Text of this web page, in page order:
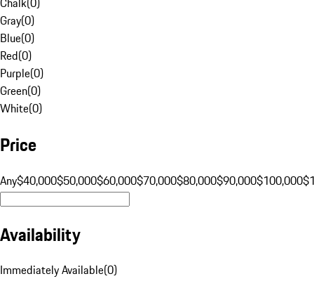
Gray(0)
Blue(0)
Red(0)
Purple(0)
Green(0)
White(0)
Price
Any$40,000$50,000$60,000$70,000$80,000$90,000$100,000
Availability
Immediately Available(0)